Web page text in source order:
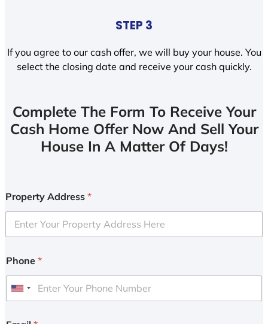
STEP 3
If you agree to our cash offer, we will buy your house. You
select the closing date and receive your cash quickly.
Complete The Form To Receive Your
Cash Home Offer Now And Sell Your
House In A Matter Of Days!
Property Address *
Phone *
U
i